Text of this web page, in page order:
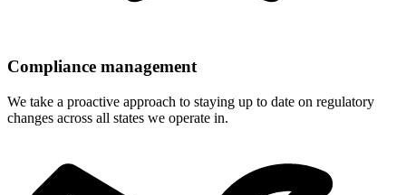
Compliance management
We take a proactive approach to staying up to date on regulatory
changes across all states we operate in.